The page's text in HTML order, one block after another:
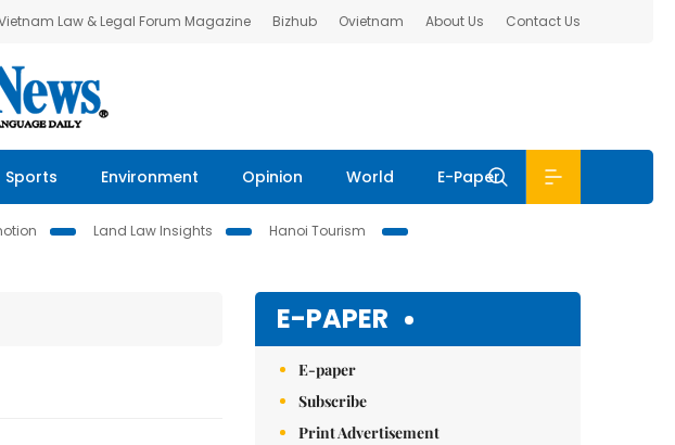
Law & Legal Forum Magazine Bizhub Ovietnam About Us Contact Us
Sports Environment Opinion World E-Paper
Land Law Insights
Hanoi Tourism
E-PAPER
E-paper
Subscribe
Print Advertisement